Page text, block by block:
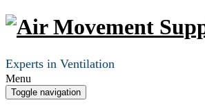
Experts in Ventilation
Menu
Toggle navigation